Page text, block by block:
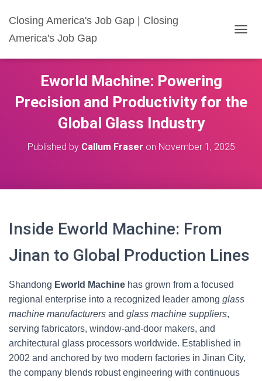
Closing America's Job Gap | Closing
America's Job Gap
G
N
Eworld Machine: Powering
Precision and Productivity for the
Global Glass Industry
Published by Callum Fraser on November 1, 2025
Inside Eworld Machine: From
Jinan to Global Production Lines
Shandong Eworld Machine has grown from a focused
regional enterprise into a recognized leader among glass
machine manufacturers and glass machine suppliers,
serving fabricators, window-and-door makers, and
architectural glass processors worldwide. Established in
2002 and anchored by two modern factories in Jinan City,
the company blends robust engineering with continuous